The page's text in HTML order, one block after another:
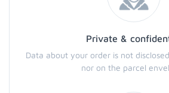
Private &
Data about your order is not
nor on the parcel